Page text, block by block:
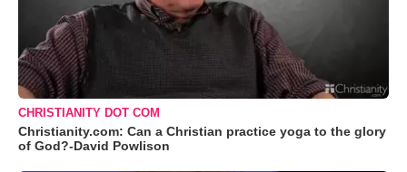
CHRISTIANITY DOT COM
Christianity.com: Can a Christian practice yoga to the glory
of God?-David Powlison